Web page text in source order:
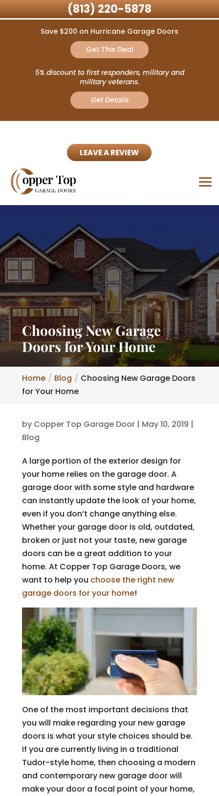
Save $200 on Hurricane Garage Doors
Get This Deal
5% discount to first responders, military and
military veterans.
Get Details
LEAVE A REVIEW
Choosing New Garage
Doors for Your Home
Home Blog
Choosing New Garage Doors
for Your Home
by Copper Top Garage Door| May 10, 2019 |
Blog
A large portion of the exterior design for
your home relies on the garage door. A
garage door with some style and hardware
can instantly update the look of your home,
even if you don’t change anything else.
Whether your garage door is old, outdated,
broken or just not your taste, new garage
doors can be a great addition to your
home. At Copper Top Garage Doors, we
want to help you choose the right new
garage doors for your home!
One of the most important decisions that
you will make regarding your new garage
doors is what your style choices should be.
If you are currently living in a traditional
Tudor-style home, then choosing a modern
and contemporary new garage door will
make your door a focal point of your home,
(813) 220-5878